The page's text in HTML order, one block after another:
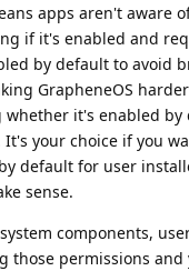
apps aren't aware
if it's enabled and
by default to avoid
GrapheneOS
whether it's enabled
your choice if you
default for user
sense.
components,
those permissions and